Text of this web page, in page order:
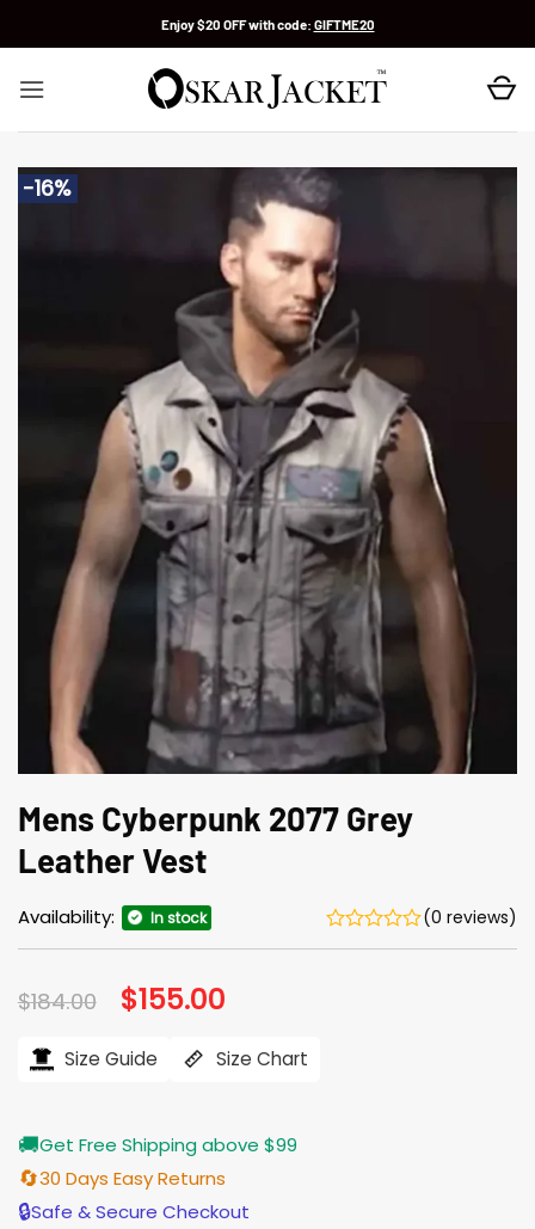
Enjoy $20 OFF with code: GIFTME20
-16%
Mens Cyberpunk 2077 Grey
Leather Vest
Availability: In stock (0 reviews)
$184.00 Original
price
$184.00.
$155.00
$155.00.
Size Guide Size Chart
🚚Get Free Shipping above $99
🔄30 Days Easy Returns
🔒Safe & Secure Checkout